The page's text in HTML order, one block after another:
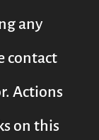
any
contact
Actions
on this